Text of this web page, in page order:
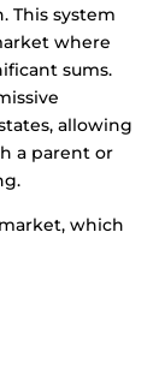
This system
where
sums.
allowing
a parent or
which